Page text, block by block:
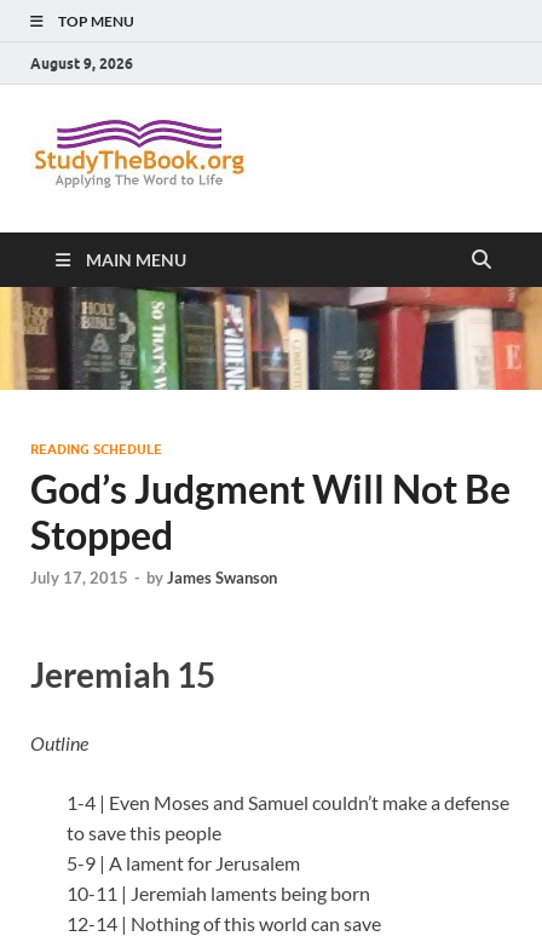
TOP MENU
August 9, 2026
Book
MAIN MENU
READING SCHEDULE
God’s Judgment Will Not Be
Stopped
July 17, 2015 - byJames Swanson
Jeremiah 15
Outline
1-4 | Even Moses and Samuel couldn’t make a defense
to save this people
5-9 | A lament for Jerusalem
10-11 | Jeremiah laments being born
12-14 | Nothing of this world can save